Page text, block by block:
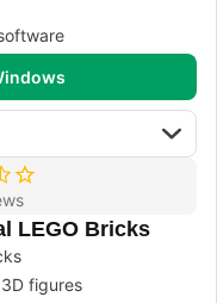
LEGO Bricks
figures